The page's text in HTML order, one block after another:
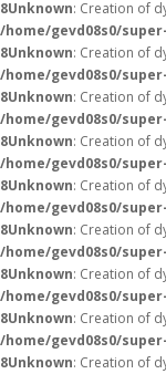
8Unknown: Creation of
/home/gevd08s0/
8Unknown: Creation of
/home/gevd08s0/
8Unknown: Creation of
/home/gevd08s0/
8Unknown: Creation of
/home/gevd08s0/
8Unknown: Creation of
/home/gevd08s0/
8Unknown: Creation of
/home/gevd08s0/
8Unknown: Creation of
/home/gevd08s0/
8Unknown: Creation of
/home/gevd08s0/
8Unknown: Creation of